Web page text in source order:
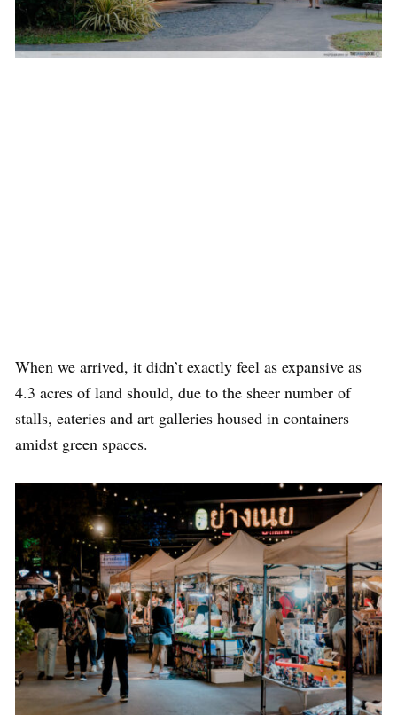
When we arrived, it didn’t exactly feel as expansive as
4.3 acres of land should, due to the sheer number of
stalls, eateries and art galleries housed in containers
amidst green spaces.